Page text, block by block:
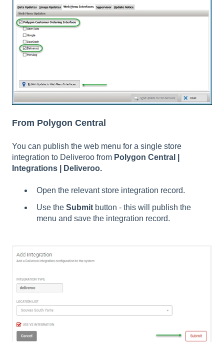
From Polygon Central
You can publish the web menu for a single store
integration to Deliveroo from Polygon Central |
Integrations | Deliveroo.
Open the relevant store integration record.
Use the Submit button - this will publish the
menu and save the integration record.